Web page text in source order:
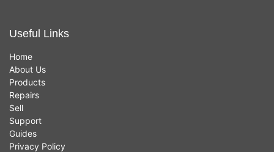
Useful Links
Home
About Us
Products
Repairs
Sell
Support
Guides
Privacy Policy